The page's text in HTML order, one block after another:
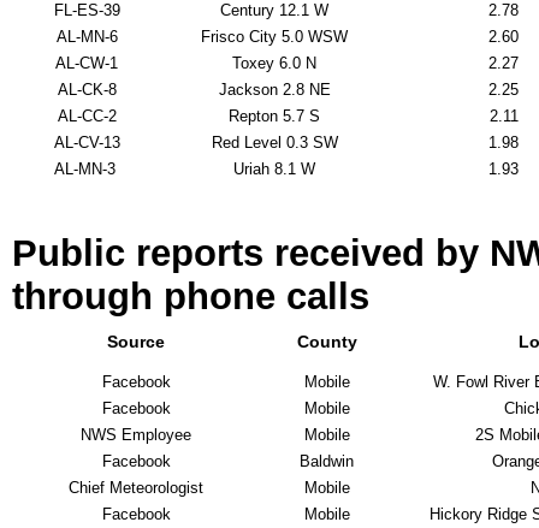
FL-ES-39 Century 12.1 W
2.78
AL-MN-6
Frisco City 5.0 WSW
2.60
AL-CW-1
Toxey 6.0 N
2.27
AL-CK-8
Jackson 2.8 NE
2.25
AL-CC-2
Repton 5.7 S
2.11
AL-CV-13
Red Level 0.3 SW
1.98
AL-MN-3
Uriah 8.1 W 1.93
Public reports received by
through phone calls
Source County
Facebook Mobile
W. Fowl River
Facebook
Mobile
NWS Employee
Mobile
2S
Facebook
Baldwin
Chief Meteorologist
Mobile
Facebook
Mobile
Hickory Ridge